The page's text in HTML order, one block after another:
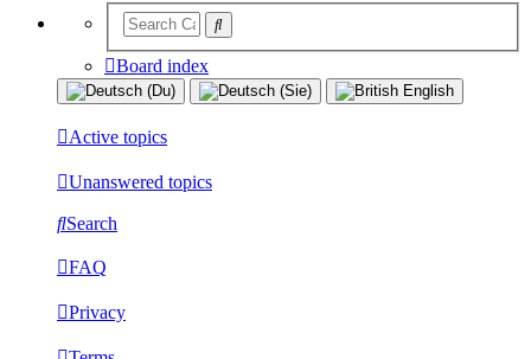
Board index
Active topics
Unanswered topics
Search
FAQ
Privacy